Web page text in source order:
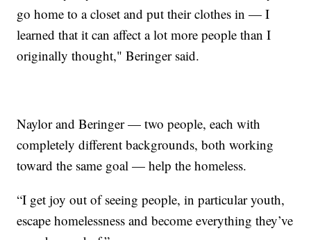
go home to a closet and put their clothes in — I
learned that it can affect a lot more people than I
originally thought," Beringer said.
Naylor and Beringer — two people, each with
completely different backgrounds, both working
toward the same goal — help the homeless.
“I get joy out of seeing people, in particular youth,
escape homelessness and become everything they’ve